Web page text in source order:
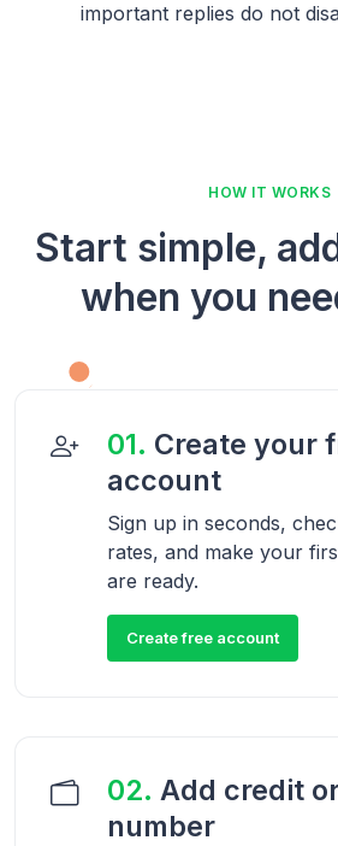
important replies do not
HOW IT WORKS
Start simple,
when you
01. Create your
account
Sign up in seconds,
rates, and make your
are ready.
Create free account
02. Add credit
number